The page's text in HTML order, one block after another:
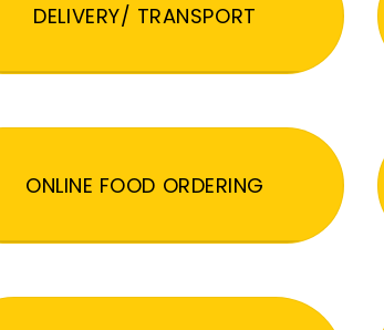
DELIVERY/ TRANSPORT
ONLINE FOOD ORDERING